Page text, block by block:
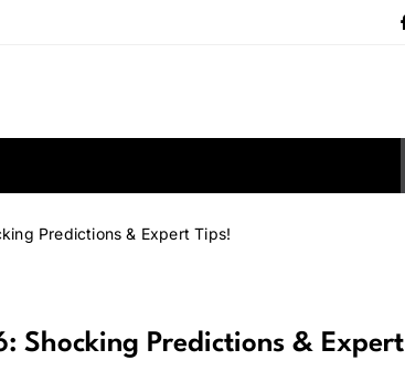
Predictions & Expert Tips!
Shocking Predictions & Expert